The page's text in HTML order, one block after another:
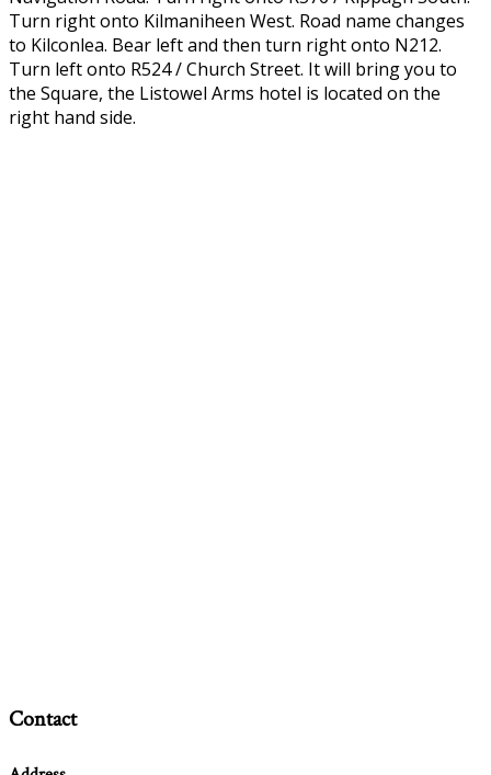
Turn right onto Kilmaniheen West. Road name changes
to Kilconlea. Bear left and then turn right onto N212.
Turn left onto R524 / Church Street. It will bring you to
the Square, the Listowel Arms hotel is located on the
right hand side.
Contact